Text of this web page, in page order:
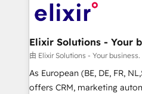
engagement. In addition, we
GDPR and HIPAA
Design, Migrations + Integrations. Mole
greatness, which is
absolute clarity, derived
strategy, executed well, and
results. The culture is
由 Elixir Solutions - Your business.
As European (BE, DE, FR,
offers CRM, marketing